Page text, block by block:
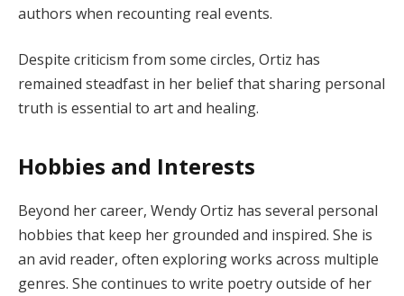
authors when recounting real events.
Despite criticism from some circles, Ortiz has
remained steadfast in her belief that sharing personal
truth is essential to art and healing.
Hobbies and Interests
Beyond her career, Wendy Ortiz has several personal
hobbies that keep her grounded and inspired. She is
an avid reader, often exploring works across multiple
genres. She continues to write poetry outside of her